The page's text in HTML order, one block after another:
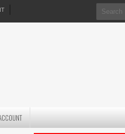
Search
for: